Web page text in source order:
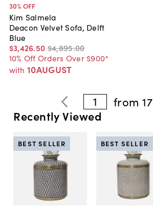
30% OFF
Kim Salmela
Deacon Velvet Sofa, Delft
Blue
$3,426.50 $4,895.00
10% Off Orders Over $900*
with 10AUGUST
1 from17
Recently Viewed
BEST SELLER BEST SELLER